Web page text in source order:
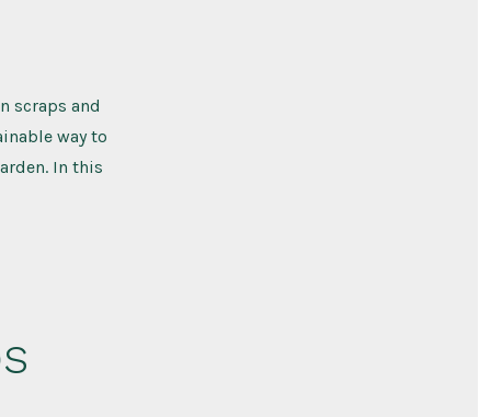
Improve
Your
Garden
scraps and
way to
In this